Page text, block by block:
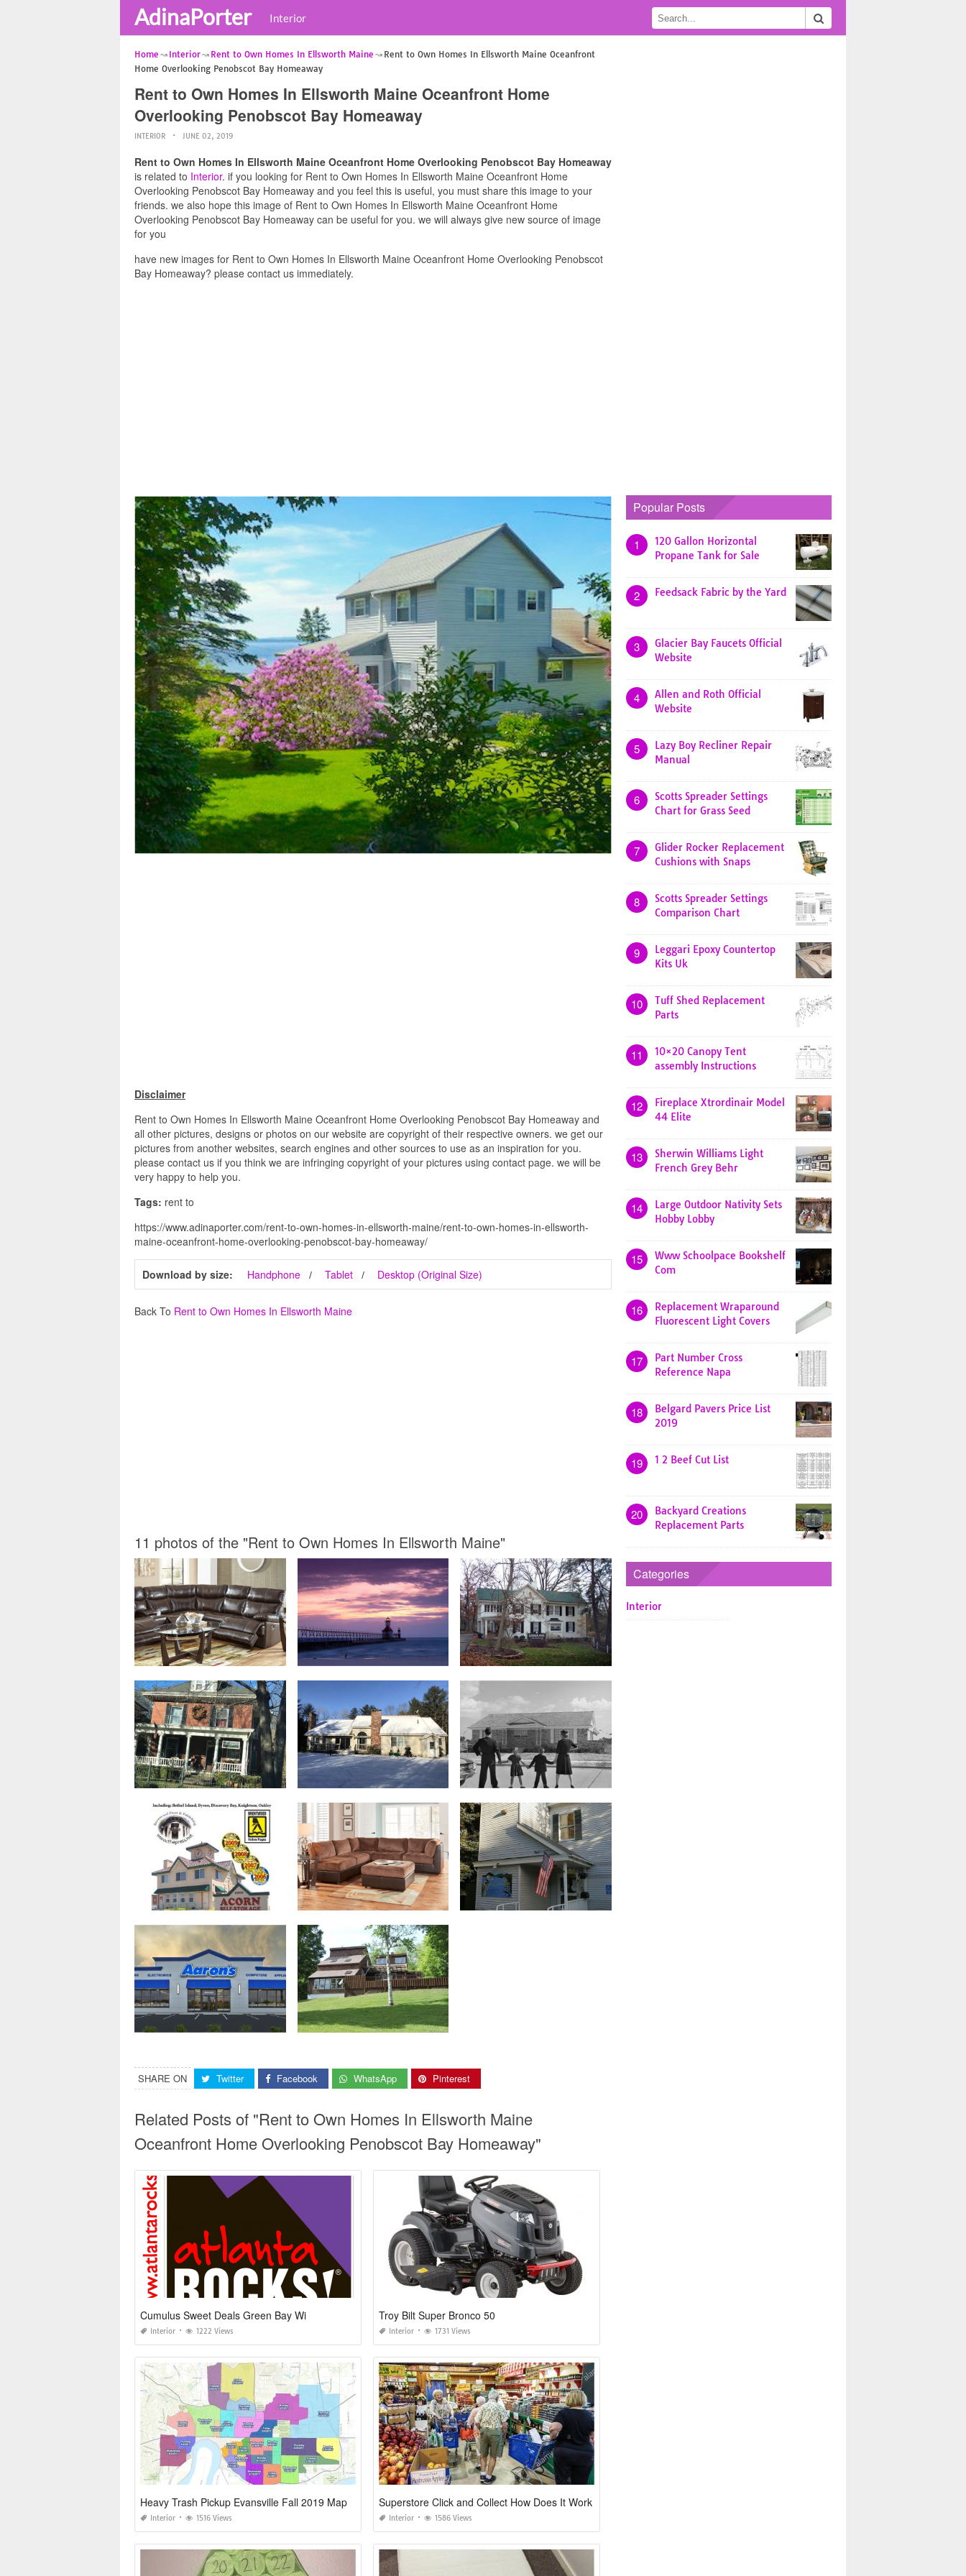
AdinaPorter Interior
Home Interior Rent to Own Homes In Ellsworth Maine
Rent to Own Homes In Ellsworth Maine Oceanfront
Home Overlooking Penobscot Bay Homeaway
Rent to Own Homes In Ellsworth Maine Oceanfront Home
Overlooking Penobscot Bay Homeaway
INTERIOR JUNE 02, 2019
Rent to Own Homes In Ellsworth Maine Oceanfront Home Overlooking Penobscot Bay Homeaway
is related to Interior. if you looking for Rent to Own Homes In Ellsworth Maine Oceanfront Home
Overlooking Penobscot Bay Homeaway and you feel this is useful, you must share this image to your
friends. we also hope this image of Rent to Own Homes In Ellsworth Maine Oceanfront Home
Overlooking Penobscot Bay Homeaway can be useful for you. we will always give new source of image
for you
have new images for Rent to Own Homes In Ellsworth Maine Oceanfront Home Overlooking Penobscot
Bay Homeaway? please contact us immediately.
Disclaimer
Rent to Own Homes In Ellsworth Maine Oceanfront Home Overlooking Penobscot Bay Homeaway and
all other pictures, designs or photos on our website are copyright of their respective owners. we get our
pictures from another websites, search engines and other sources to use as an inspiration for you.
please contact us if you think we are infringing copyright of your pictures using contact page. we will be
very happy to help you.
Tags: rent to
https://www.adinaporter.com/rent-to-own-homes-in-ellsworth-maine/rent-to-own-homes-in-ellsworth-
maine-oceanfront-home-overlooking-penobscot-bay-homeaway/
Download by size: Handphone Tablet Desktop (Original Size)
Back To Rent to Own Homes In Ellsworth Maine
11 photos of the "Rent to Own Homes In Ellsworth Maine"
SHARE ON Twitter Facebook WhatsApp Pinterest
Related Posts of "Rent to Own Homes In Ellsworth Maine
Oceanfront Home Overlooking Penobscot Bay Homeaway"
Cumulus Sweet Deals Green Bay Wi
Interior 1222 Views
Troy Bilt Super Bronco 50
Interior 1731 Views
Heavy Trash Pickup Evansville Fall 2019 Map
Interior 1516 Views
Superstore Click and Collect How Does It Work
Interior 1586 Views
Popular Posts
1
120 Gallon Horizontal
Propane Tank for Sale
2 Feedsack Fabric by the Yard
3
Glacier Bay Faucets Official
Website
4
Allen and Roth Official
Website
5
Lazy Boy Recliner Repair
Manual
6
Scotts Spreader Settings
Chart for Grass Seed
7
Glider Rocker Replacement
Cushions with Snaps
8
Scotts Spreader Settings
Comparison Chart
9
Leggari Epoxy Countertop
Kits Uk
10
Tuff Shed Replacement
Parts
11
10×20 Canopy Tent
assembly Instructions
12
Fireplace Xtrordinair Model
44 Elite
13
Sherwin Williams Light
French Grey Behr
14
Large Outdoor Nativity Sets
Hobby Lobby
15
Www Schoolpace Bookshelf
Com
16
Replacement Wraparound
Fluorescent Light Covers
17
Part Number Cross
Reference Napa
18
Belgard Pavers Price List
2019
19 1 2 Beef Cut List
20
Backyard Creations
Replacement Parts
Categories
Interior